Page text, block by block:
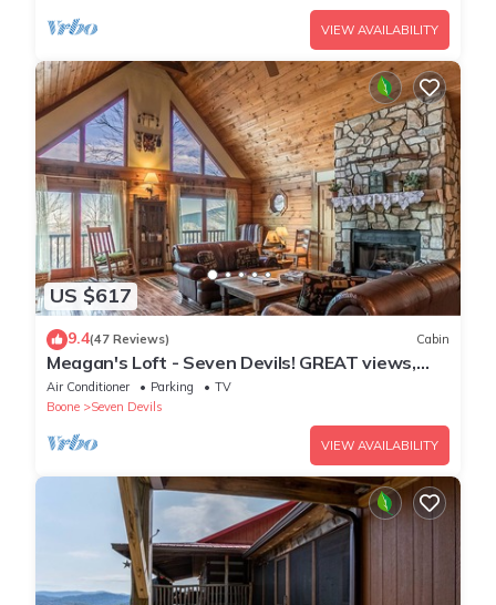
VIEW AVAILABILITY
US $617
9.4(47 Reviews) Cabin
Meagan's Loft - Seven Devils! GREAT views,
Game Room,
Air Conditioner Parking
TV
Boone
Seven Devils
VIEW AVAILABILITY